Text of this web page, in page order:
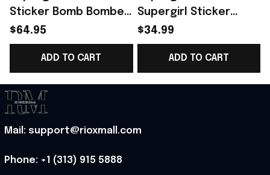
Sticker Bomb Bomber
Jacket Unique
Superhero Gift For
Comic Fans - Rioxmall
$64.95
ADD TO CART
Supergirl Sticker
Bomb 2026 T-Shirt
Perfect Gift For
Comic Lovers -
$34.99
ADD TO CART
Mail: support@rioxmall.com
Phone: +1 (313) 915 5888